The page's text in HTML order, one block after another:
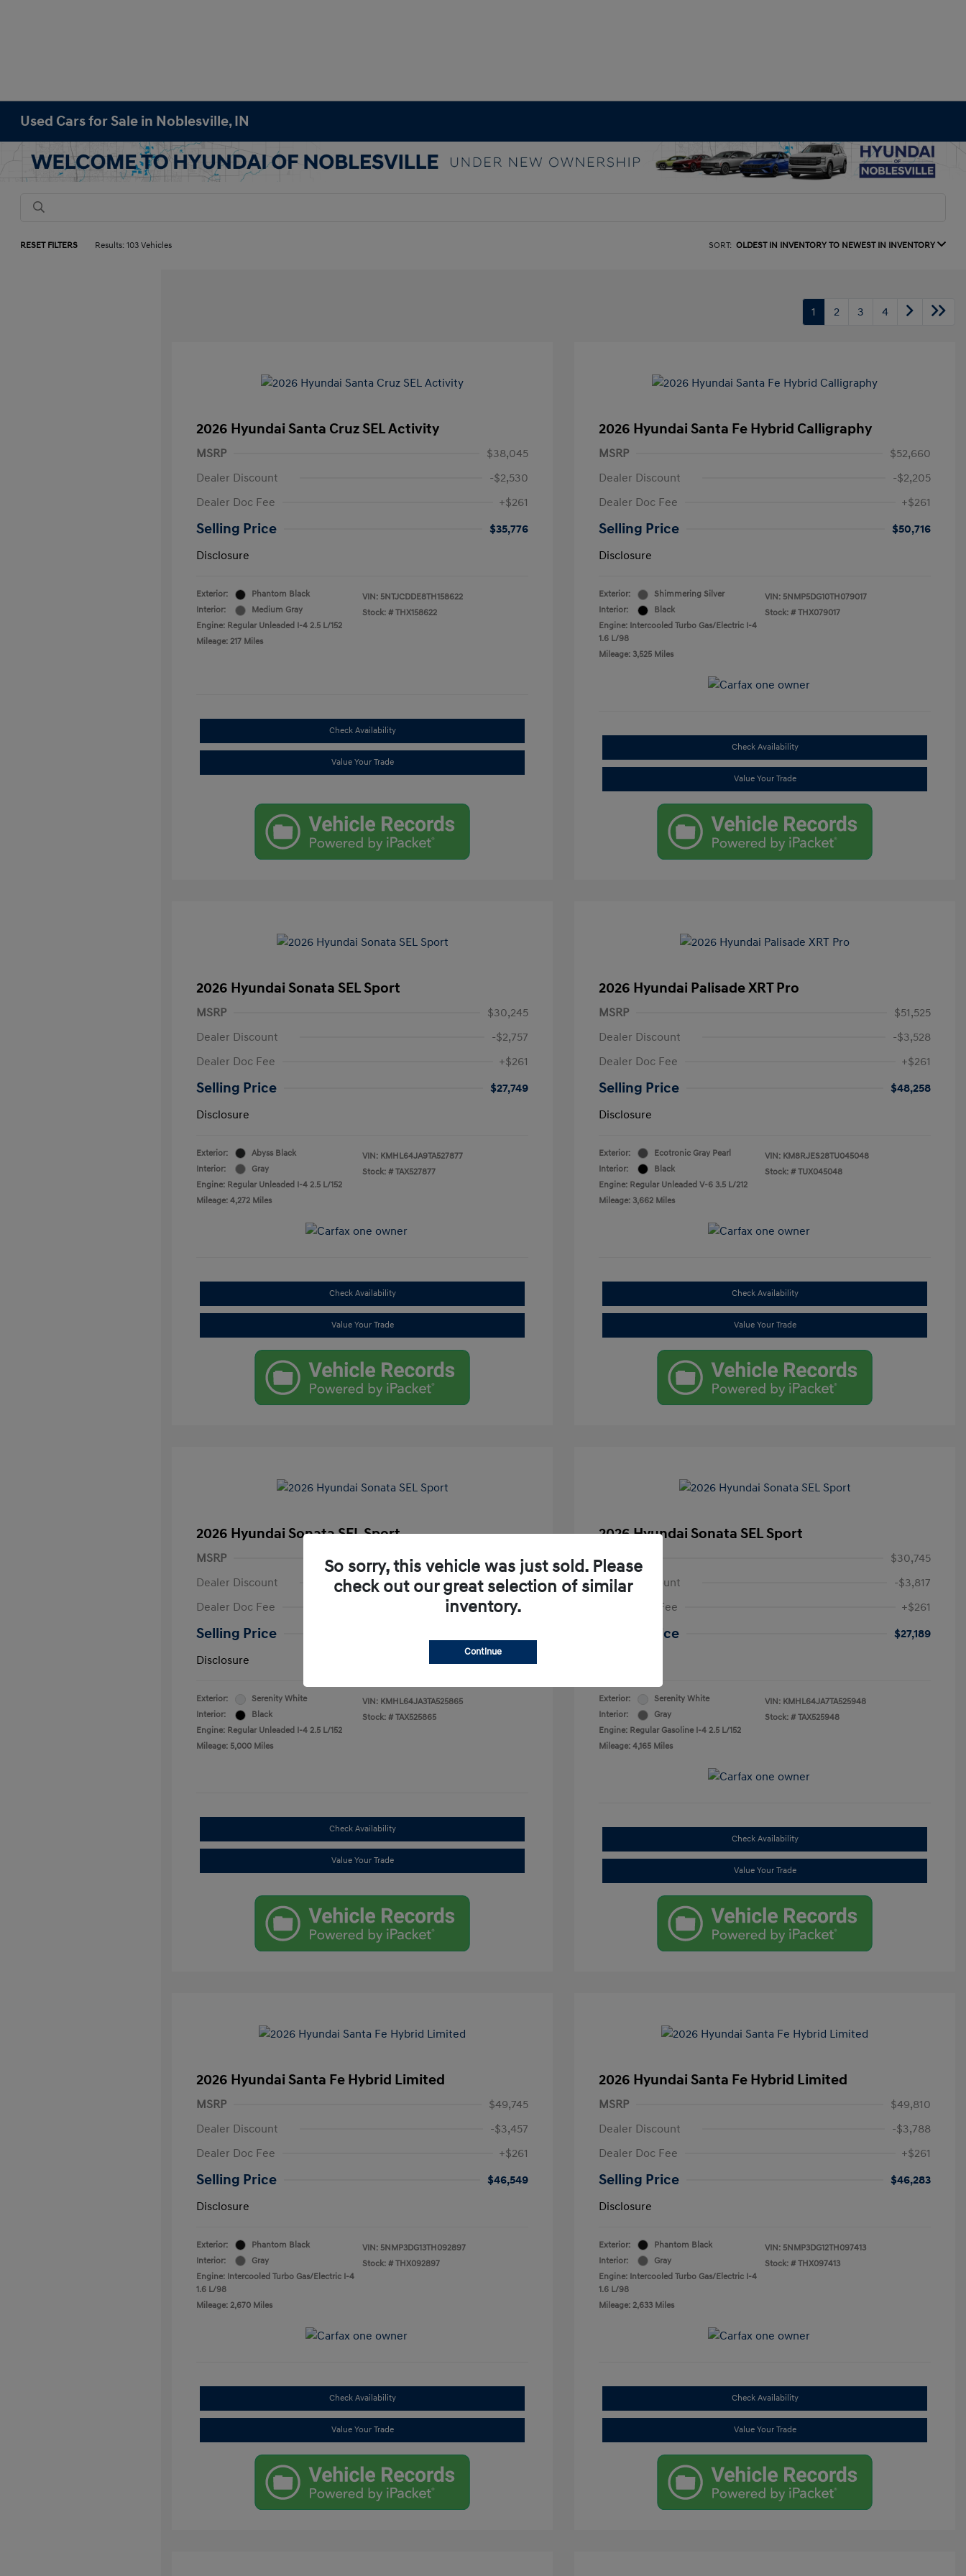
Used Cars for Sale in Noblesville, IN
RESET FILTERS Results: 103 Vehicles SORT: OLDEST IN INVENTORY TO NEWEST IN INVENTORY
1 2 3 4
2026 Hyundai Santa Cruz SEL Activity
MSRP
$38,045
Dealer Discount
-$2,530
Dealer Doc Fee
+$261
Selling Price
$35,776
Disclosure
Exterior:
Phantom Black
Interior:
Medium Gray
Engine: Regular Unleaded I-4 2.5 L/152
Mileage: 217 Miles
VIN: 5NTJCDDE8TH158622
Stock: # THX158622
Check Availability
Value Your Trade
2026 Hyundai Santa Fe Hybrid Calligraphy
MSRP
$52,660
Dealer Discount
-$2,205
Dealer Doc Fee
+$261
Selling Price
$50,716
Disclosure
Exterior:
Shimmering Silver
Interior:
Black
Engine: Intercooled Turbo Gas/Electric I-4
1.6 L/98
Mileage: 3,525 Miles
VIN: 5NMP5DG10TH079017
Stock: # THX079017
Check Availability
Value Your Trade
2026 Hyundai Sonata SEL Sport
MSRP
$30,245
Dealer Discount
-$2,757
Dealer Doc Fee
+$261
Selling Price
$27,749
Disclosure
Exterior:
Abyss Black
Interior:
Gray
Engine: Regular Unleaded I-4 2.5 L/152
Mileage: 4,272 Miles
VIN: KMHL64JA9TA527877
Stock: # TAX527877
Check Availability
Value Your Trade
2026 Hyundai Palisade XRT Pro
MSRP
$51,525
Dealer Discount
-$3,528
Dealer Doc Fee
+$261
Selling Price
$48,258
Disclosure
Exterior:
Ecotronic Gray Pearl
Interior:
Black
Engine: Regular Unleaded V-6 3.5 L/212
Mileage: 3,662 Miles
VIN: KM8RJES28TU045048
Stock: # TUX045048
Check Availability
Value Your Trade
2026 Hyundai Sonata SEL Sport
MSRP
$30,745
Dealer Discount
-$2,353
Dealer Doc Fee
+$261
Selling Price
Disclosure
Exterior:
Serenity White
Interior:
Black
Engine: Regular Unleaded I-4 2.5 L/152
Mileage: 5,000 Miles
VIN: KMHL64JA3TA525865
Stock: # TAX525865
Check Availability
Value Your Trade
2026 Hyundai Sonata SEL Sport
MSRP
$30,745
Dealer Discount
-$3,817
Dealer Doc Fee
+$261
Selling Price
$27,189
Exterior:
Serenity White
Interior:
Gray
Engine: Regular Gasoline I-4 2.5 L/152
Mileage: 4,165 Miles
VIN: KMHL64JA7TA525948
Stock: # TAX525948
Check Availability
Value Your Trade
2026 Hyundai Santa Fe Hybrid Limited
MSRP
$49,745
Dealer Discount
-$3,457
Dealer Doc Fee
+$261
Selling Price
$46,549
Disclosure
Exterior:
Phantom Black
Interior:
Gray
Engine: Intercooled Turbo Gas/Electric I-4
1.6 L/98
Mileage: 2,670 Miles
VIN: 5NMP3DG13TH092897
Stock: # THX092897
Check Availability
Value Your Trade
2026 Hyundai Santa Fe Hybrid Limited
MSRP
$49,810
Dealer Discount
-$3,788
Dealer Doc Fee
+$261
Selling Price
$46,283
Disclosure
Exterior:
Phantom Black
Interior:
Gray
Engine: Intercooled Turbo Gas/Electric I-4
1.6 L/98
Mileage: 2,633 Miles
VIN: 5NMP3DG12TH097413
Stock: # THX097413
Check Availability
Value Your Trade
So sorry, this vehicle was just sold. Please
check out our great selection of similar
inventory.
Continue